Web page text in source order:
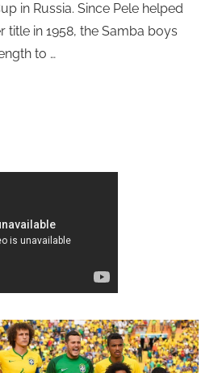
in Russia. Since Pele helped
title in 1958, the Samba boys
to …